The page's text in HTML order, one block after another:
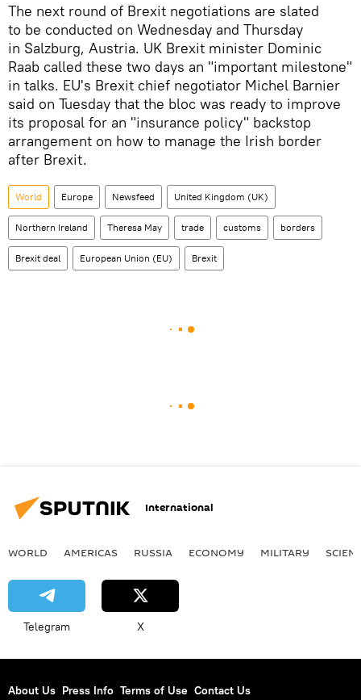
The next round of Brexit negotiations are slated
to be conducted on Wednesday and Thursday
in Salzburg, Austria. UK Brexit minister Dominic
Raab called these two days an "important milestone"
in talks. EU's Brexit chief negotiator Michel Barnier
said on Tuesday that the bloc was ready to improve
its proposal for an "insurance policy" backstop
arrangement on how to manage the Irish border
after Brexit.
World Europe Newsfeed United Kingdom (UK)
Northern Ireland Theresa May trade customs borders
Brexit deal European Union (EU) Brexit
International
WORLD AMERICAS RUSSIA ECONOMY MILITARY
Telegram X
About Us Press Info Terms of Use Contact Us